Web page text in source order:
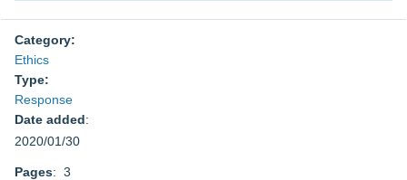
Category:
Ethics
Type:
Response
Date added:
2020/01/30
Pages: 3